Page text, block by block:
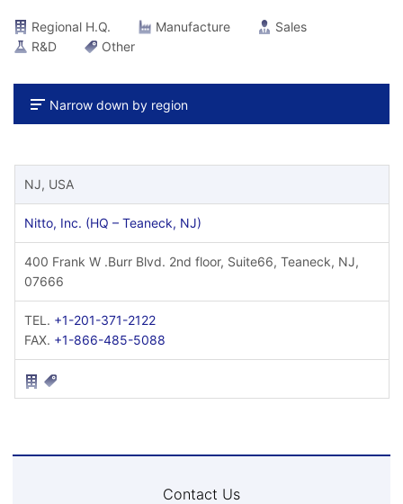
Regional H.Q. Manufacture
Sales
R&D
Other
Narrow down by region
NJ, USA
Nitto, Inc. (HQ – Teaneck, NJ)
400 Frank W .Burr Blvd. 2nd floor, Suite66, Teaneck, NJ,
07666
TEL. +1-201-371-2122
FAX. +1-866-485-5088
Contact Us